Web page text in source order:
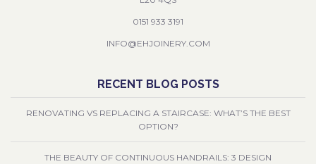
0151 933 3191
INFO@EHJOINERY.COM
RECENT BLOG POSTS
RENOVATING VS REPLACING A STAIRCASE: WHAT’S THE BEST
OPTION?
THE BEAUTY OF CONTINUOUS HANDRAILS: 3 DESIGN